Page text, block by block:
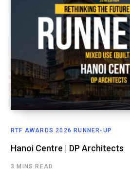
RTF AWARDS 2026 RUNNER-UP
Hanoi Centre | DP Architects
3 MINS READ